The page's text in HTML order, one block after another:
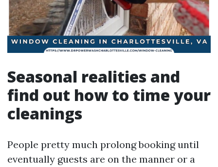
Seasonal realities and
find out how to time your
cleanings
People pretty much prolong booking until
eventually guests are on the manner or a